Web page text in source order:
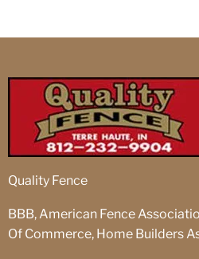
Quality Fence
BBB, American Fence
Of Commerce, Home Builders